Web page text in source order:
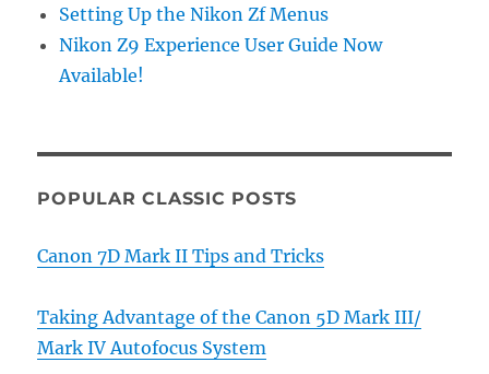
Setting Up the Nikon Zf Menus
Nikon Z9 Experience User Guide Now
Available!
POPULAR CLASSIC POSTS
Canon 7D Mark II Tips and Tricks
Taking Advantage of the Canon 5D Mark III/
Mark IV Autofocus System